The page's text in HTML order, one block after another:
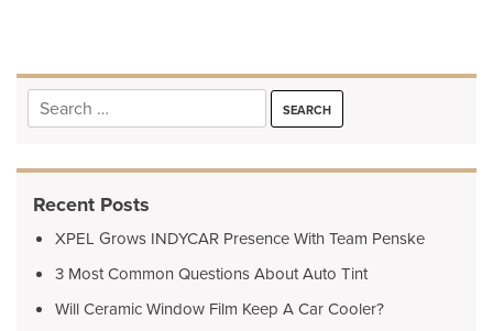
Search
for:
Recent Posts
XPEL Grows INDYCAR Presence With Team Penske
3 Most Common Questions About Auto Tint
Will Ceramic Window Film Keep A Car Cooler?